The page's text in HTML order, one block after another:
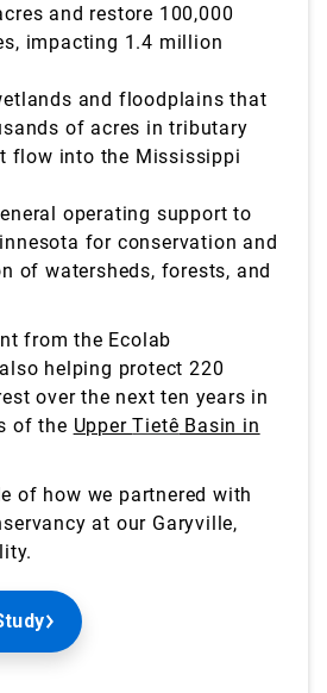
and restore 100,000
impacting 1.4 million
and floodplains that
of acres in tributary
flow into the Mississippi
operating support to
for conservation and
of watersheds, forests, and
from the Ecolab
helping protect 220
over the next ten years in
of the UpperTietê Basin in
of how we partnered with
at our Garyville,